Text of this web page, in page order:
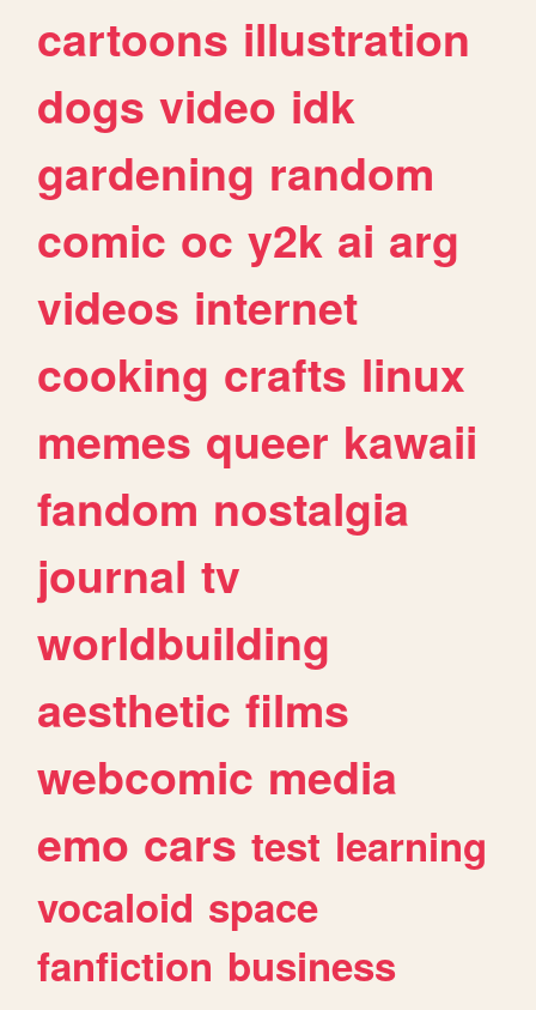
cartoons illustration
dogs video idk
gardening random
comic oc y2k ai arg
videos internet
cooking crafts linux
memes queer kawaii
fandom nostalgia
journal tv
worldbuilding
aesthetic films
webcomic media
emo cars test learning
vocaloid space
fanfiction business